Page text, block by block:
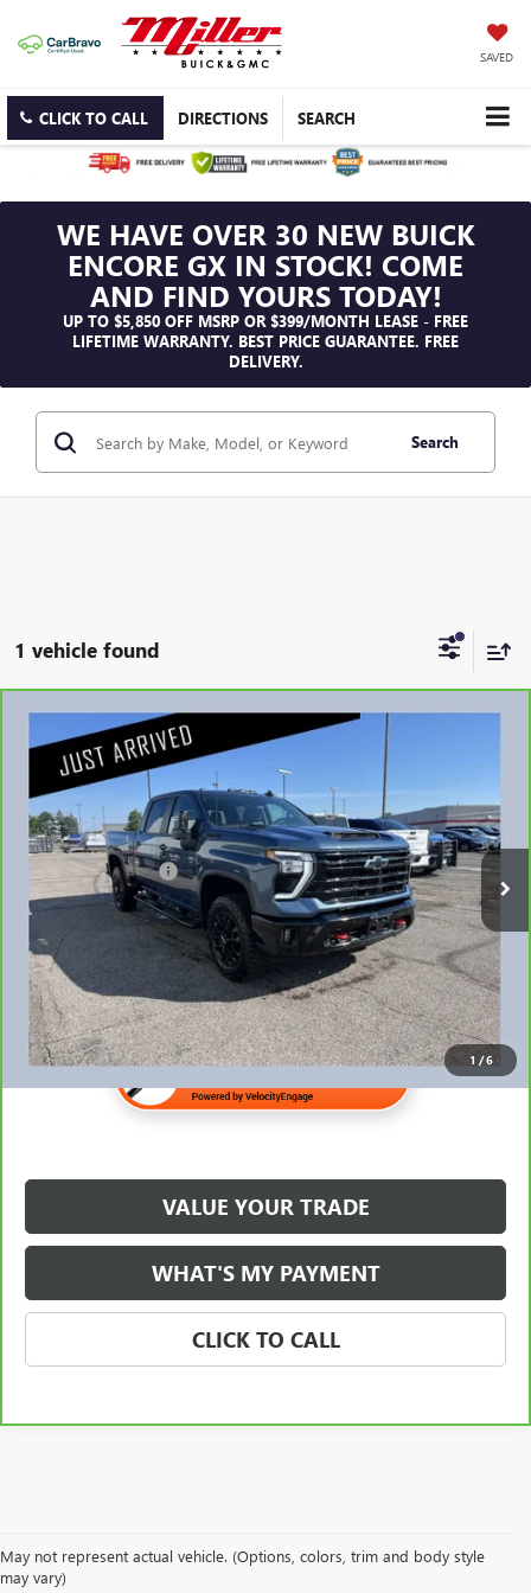
SAVED
CLICK TO CALL DIRECTIONS SEARCH
WE HAVE OVER 30 NEW BUICK
ENCORE GX IN STOCK! COME
AND FIND YOURS TODAY!
UP TO $5,850 OFF MSRP OR $399/MONTH LEASE - FREE
LIFETIME WARRANTY. BEST PRICE GUARANTEE. FREE
DELIVERY.
Search
1 vehicle found
1 /6
CARBRAVO2025CHEVROLET SILVERADO 3500
HDLT
Stock:G88826A
21,996 mi
$60,335
NET PRICE
Less
Retail Price $59,985
Documentation Fee $350
Internet Price $60,335
VALUE YOUR TRADE
WHAT'S MY PAYMENT
CLICK TO CALL
Compare Vehicle
May not represent actual vehicle. (Options, colors, trim and body style
may vary)